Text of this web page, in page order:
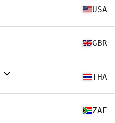
USA
GBR
THA
ZAF